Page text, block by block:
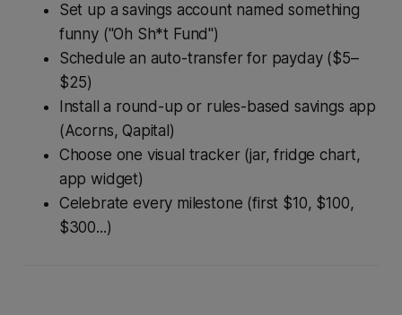
Set up a savings account named something
funny ("Oh Sh*t Fund")
Schedule an auto-transfer for payday ($5–
$25)
Install a round-up or rules-based savings app
(Acorns, Qapital)
Choose one visual tracker (jar, fridge chart,
app widget)
Celebrateevery milestone (first $10, $100,
$300...)